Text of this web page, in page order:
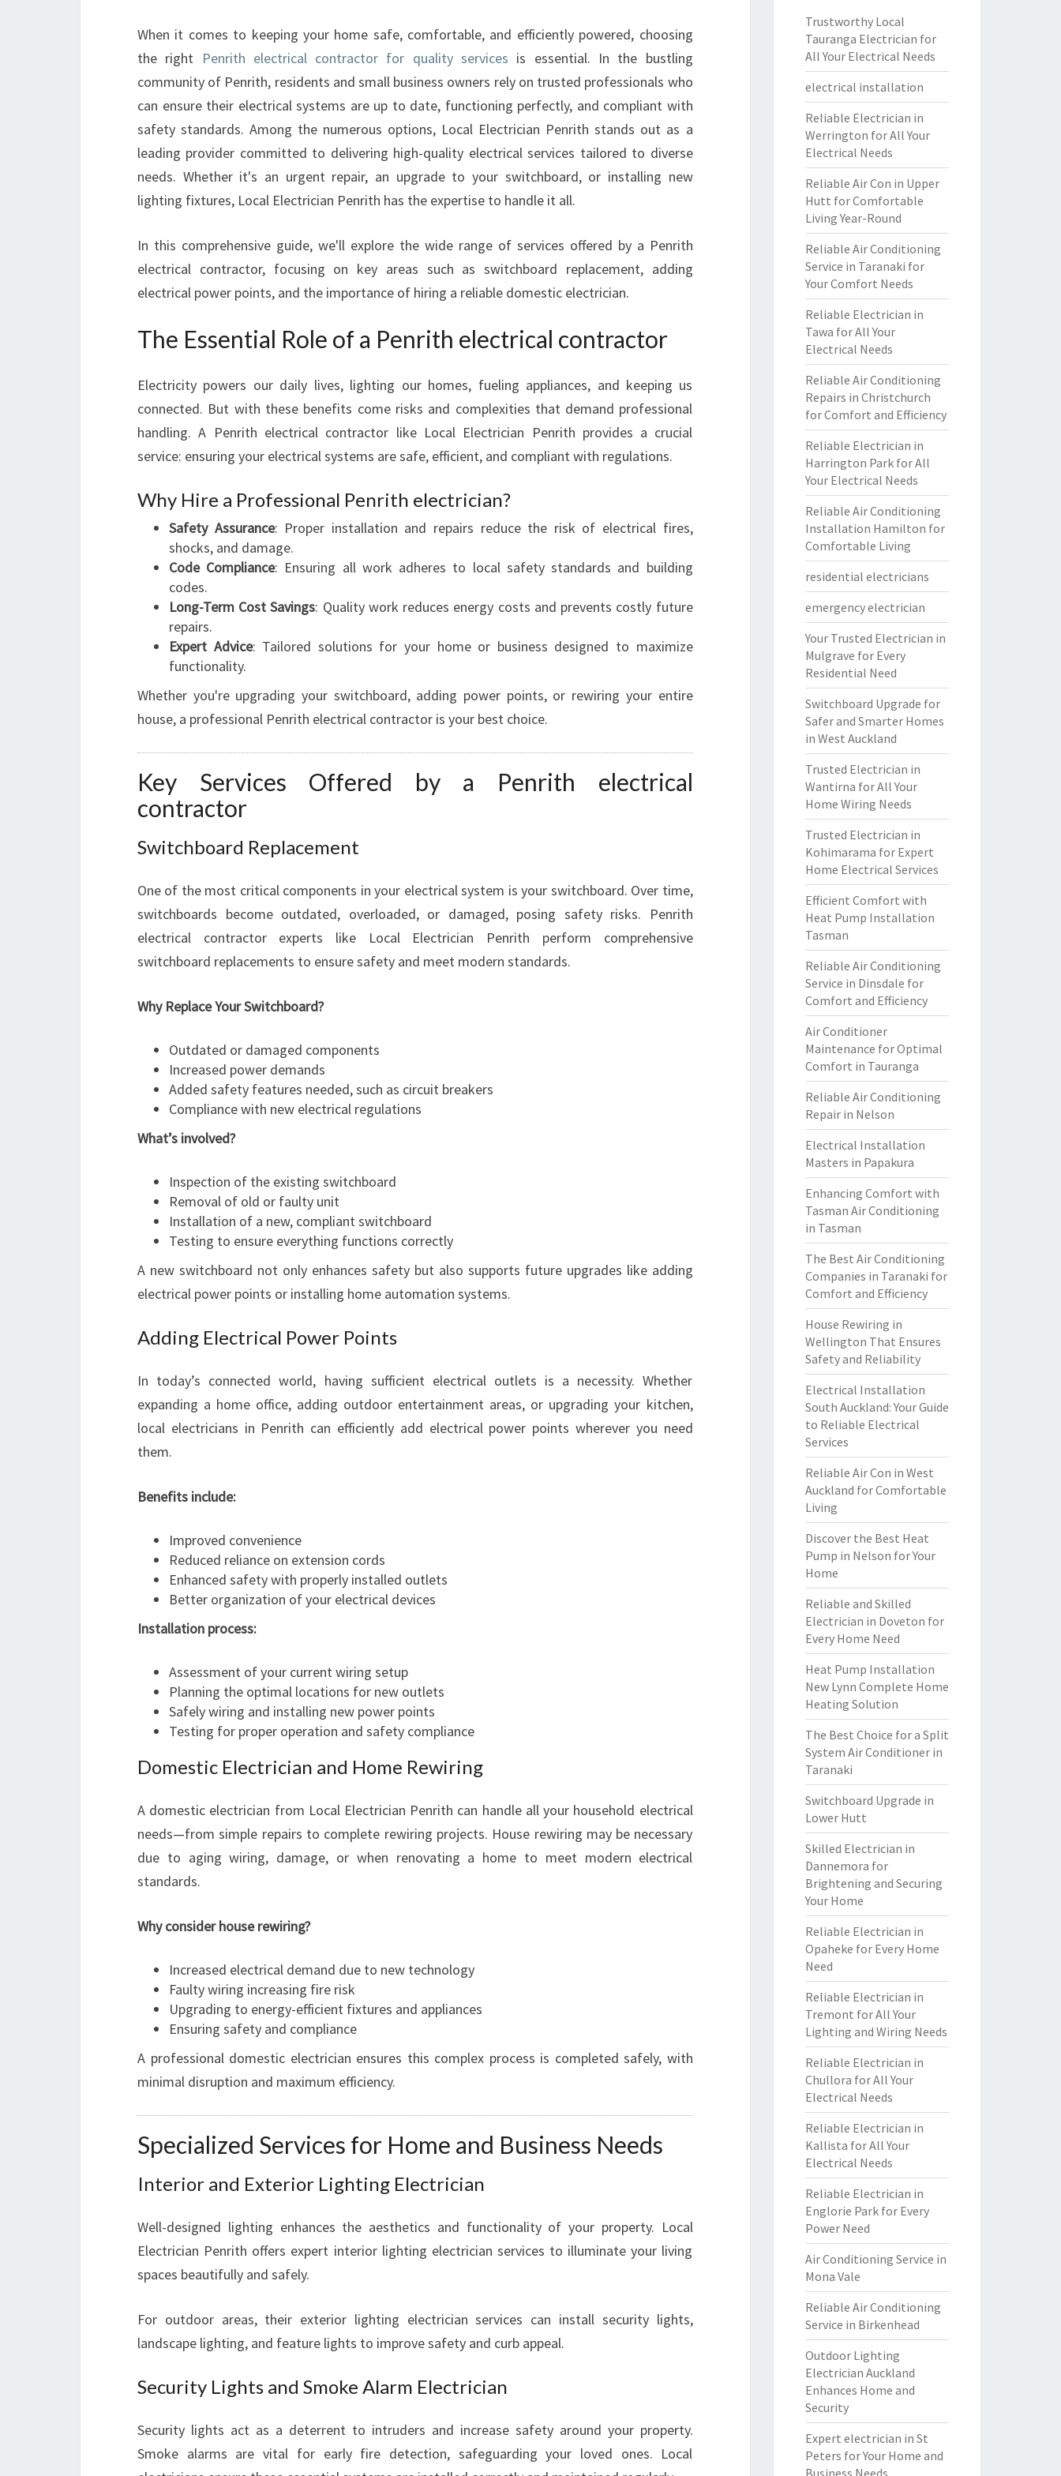
I
T
H
E
L
C
T
R
C
C
N
R
C
T
O
When it comes to keeping your home safe, comfortable, and efficiently powered, choosing
the right Penrith electrical contractor for quality services is essential. In the bustling
community of Penrith, residents and small business owners rely on trusted professionals who
can ensure their electrical systems are up to date, functioning perfectly, and compliant with
safety standards. Among the numerous options, Local Electrician Penrith stands out as a
leading provider committed to delivering high-quality electrical services tailored to diverse
needs. Whether it's an urgent repair, an upgrade to your switchboard, or installing new
lighting fixtures, Local Electrician Penrith has the expertise to handle it all.
In this comprehensive guide, we'll explore the wide range of services offered by a Penrith
electrical contractor, focusing on key areas such as switchboard replacement, adding
electrical power points, and the importance of hiring a reliable domestic electrician.
The Essential Role of a Penrith electrical contractor
Electricity powers our daily lives, lighting our homes, fueling appliances, and keeping us
connected. But with these benefits come risks and complexities that demand professional
handling. A Penrith electrical contractor like Local Electrician Penrith provides a crucial
service: ensuring your electrical systems are safe, efficient, and compliant with regulations.
Why Hire a Professional Penrith electrician?
Safety Assurance: Proper installation and repairs reduce the risk of electrical fires,
shocks, and damage.
Code Compliance: Ensuring all work adheres to local safety standards and building
codes.
Long-Term Cost Savings: Quality work reduces energy costs and prevents costly future
repairs.
Expert Advice: Tailored solutions for your home or business designed to maximize
functionality.
Whether you're upgrading your switchboard, adding power points, or rewiring your entire
house, a professional Penrith electrical contractor is your best choice.
Key Services Offered by a Penrith electrical
contractor
Switchboard Replacement
One of the most critical components in your electrical system is your switchboard. Over time,
switchboards become outdated, overloaded, or damaged, posing safety risks. Penrith
electrical contractor experts like Local Electrician Penrith perform comprehensive
switchboard replacements to ensure safety and meet modern standards.
Why Replace Your Switchboard?
Outdated or damaged components
Increased power demands
Added safety features needed, such as circuit breakers
Compliance with new electrical regulations
What’s involved?
Inspection of the existing switchboard
Removal of old or faulty unit
Installation of a new, compliant switchboard
Testing to ensure everything functions correctly
A new switchboard not only enhances safety but also supports future upgrades like adding
electrical power points or installing home automation systems.
Adding Electrical Power Points
In today’s connected world, having sufficient electrical outlets is a necessity. Whether
expanding a home office, adding outdoor entertainment areas, or upgrading your kitchen,
local electricians in Penrith can efficiently add electrical power points wherever you need
them.
Benefits include:
Improved convenience
Reduced reliance on extension cords
Enhanced safety with properly installed outlets
Better organization of your electrical devices
Installation process:
Assessment of your current wiring setup
Planning the optimal locations for new outlets
Safely wiring and installing new power points
Testing for proper operation and safety compliance
Domestic Electrician and Home Rewiring
A domestic electrician from Local Electrician Penrith can handle all your household electrical
needs—from simple repairs to complete rewiring projects. House rewiring may be necessary
due to aging wiring, damage, or when renovating a home to meet modern electrical
standards.
Why consider house rewiring?
Increased electrical demand due to new technology
Faulty wiring increasing fire risk
Upgrading to energy-efficient fixtures and appliances
Ensuring safety and compliance
A professional domestic electrician ensures this complex process is completed safely, with
minimal disruption and maximum efficiency.
Specialized Services for Home and Business Needs
Interior and Exterior Lighting Electrician
Well-designed lighting enhances the aesthetics and functionality of your property. Local
Electrician Penrith offers expert interior lighting electrician services to illuminate your living
spaces beautifully and safely.
For outdoor areas, their exterior lighting electrician services can install security lights,
landscape lighting, and feature lights to improve safety and curb appeal.
Security Lights and Smoke Alarm Electrician
Security lights act as a deterrent to intruders and increase safety around your property.
Smoke alarms are vital for early fire detection, safeguarding your loved ones. Local
Trustworthy Local
Tauranga Electrician for
All Your Electrical Needs
electrical installation
Reliable Electrician in
Werrington for All Your
Electrical Needs
Reliable Air Con in Upper
Hutt for Comfortable
Living Year-Round
Reliable Air Conditioning
Service in Taranaki for
Your Comfort Needs
Reliable Electrician in
Tawa for All Your
Electrical Needs
Reliable Air Conditioning
Repairs in Christchurch
for Comfort and Efficiency
Reliable Electrician in
Harrington Park for All
Your Electrical Needs
Reliable Air Conditioning
Installation Hamilton for
Comfortable Living
residential electricians
emergency electrician
Your Trusted Electrician in
Mulgrave for Every
Residential Need
Switchboard Upgrade for
Safer and Smarter Homes
in West Auckland
Trusted Electrician in
Wantirna for All Your
Home Wiring Needs
Trusted Electrician in
Kohimarama for Expert
Home Electrical Services
Efficient Comfort with
Heat Pump Installation
Tasman
Reliable Air Conditioning
Service in Dinsdale for
Comfort and Efficiency
Air Conditioner
Maintenance for Optimal
Comfort in Tauranga
Reliable Air Conditioning
Repair in Nelson
Electrical Installation
Masters in Papakura
Enhancing Comfort with
Tasman Air Conditioning
in Tasman
The Best Air Conditioning
Companies in Taranaki for
Comfort and Efficiency
House Rewiring in
Wellington That Ensures
Safety and Reliability
Electrical Installation
South Auckland: Your Guide
to Reliable Electrical
Services
Reliable Air Con in West
Auckland for Comfortable
Living
Discover the Best Heat
Pump in Nelson for Your
Home
Reliable and Skilled
Electrician in Doveton for
Every Home Need
Heat Pump Installation
New Lynn Complete Home
Heating Solution
The Best Choice for a Split
System Air Conditioner in
Taranaki
Switchboard Upgrade in
Lower Hutt
Skilled Electrician in
Dannemora for
Brightening and Securing
Your Home
Reliable Electrician in
Opaheke for Every Home
Need
Reliable Electrician in
Tremont for All Your
Lighting and Wiring Needs
Reliable Electrician in
Chullora for All Your
Electrical Needs
Reliable Electrician in
Kallista for All Your
Electrical Needs
Reliable Electrician in
Englorie Park for Every
Power Need
Air Conditioning Service in
Mona Vale
Reliable Air Conditioning
Service in Birkenhead
Outdoor Lighting
Electrician Auckland
Enhances Home and
Security
Expert electrician in St
Peters for Your Home and
Business Needs